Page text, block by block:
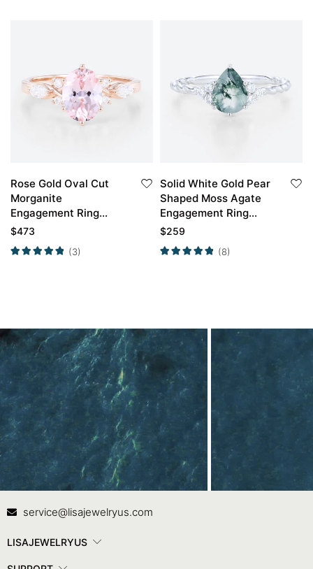
Rose Gold Oval Cut
Morganite
Engagement Ring
Marquise Moissanite
$473
(3)
Solid White Gold Pear
Shaped Moss Agate
Engagement Ring
Twisted Vintage
$259
(8)
Contact Us
service@lisajewelryus.com
LISAJEWELRYUS